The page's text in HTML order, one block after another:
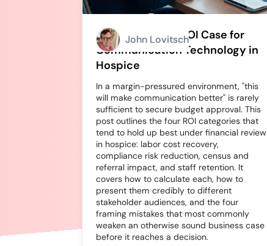
How to Build an ROI Case for
Communication Technology in
Hospice
In a margin-pressured environment, "this
will make communication better" is rarely
sufficient to secure budget approval. This
post outlines the four ROI categories that
tend to hold up best under financial review
in hospice: labor cost recovery,
compliance risk reduction, census and
referral impact, and staff retention. It
covers how to calculate each, how to
present them credibly to different
stakeholder audiences, and the four
framing mistakes that most commonly
weaken an otherwise sound business case
before it reaches a decision.
John Lovitsch